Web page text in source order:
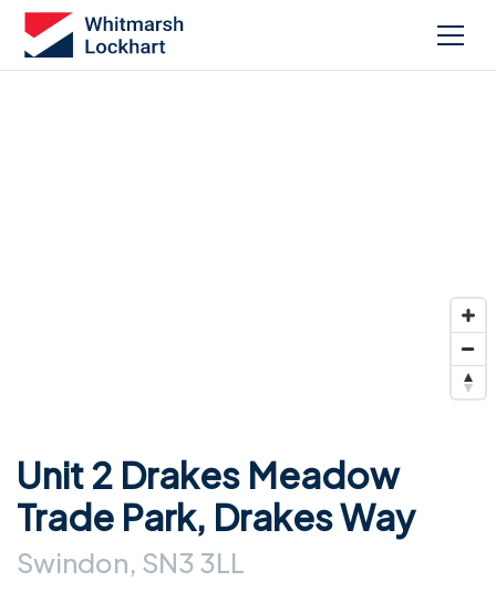
Unit 2 Drakes Meadow
Trade Park, Drakes Way
Swindon, SN3 3LL